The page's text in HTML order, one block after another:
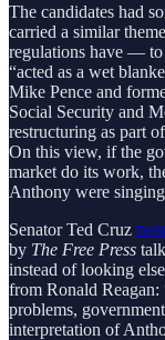
The candidates had
carried a similar
regulations have —
“acted as a wet
Mike Pence and
Social Security and
restructuring as part
On this view, if the
market do its work,
Anthony were
Senator Ted Cruz
by The Free Press
instead of looking
from Ronald
problems,
interpretation of